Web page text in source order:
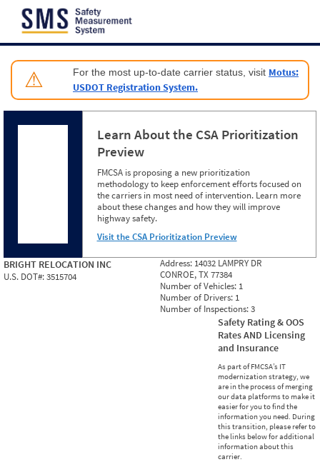
Jump to content
⚠ For the most up-to-date carrier status, visit Motus:
USDOT Registration System.
Learn About the CSA Prioritization
Preview
FMCSA is proposing a new prioritization
methodology to keep enforcement efforts focused on
the carriers in most need of intervention. Learn more
about these changes and how they will improve
highway safety.
Visit the CSA Prioritization Preview
BRIGHT RELOCATION INC
U.S. DOT#:3515704
Address: 14032 LAMPRY DR
CONROE, TX 77384
Number of Vehicles: 1
Number of Drivers: 1
Number of Inspections:3
Safety Rating & OOS
Rates AND Licensing
and Insurance
As part of FMCSA’s IT
modernization strategy, we
are in the process of merging
our data platforms to make it
easier for you to find the
information you need. During
this transition, please refer to
the links below for additional
information about this
carrier.